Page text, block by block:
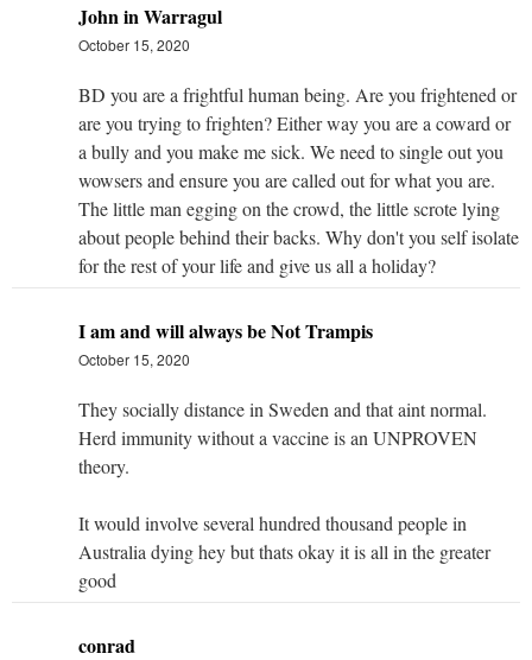
John in Warragul
October 15, 2020
BD you are a frightful human being. Are you frightened or
are you trying to frighten? Either way you are a coward or
a bully and you make me sick. We need to single out you
wowsers and ensure you are called out for what you are.
The little man egging on the crowd, the little scrote lying
about people behind their backs. Why don't you self isolate
for the rest of your life and give us all a holiday?
I am and will always be Not Trampis
October 15, 2020
They socially distance in Sweden and that aint normal.
Herd immunity without a vaccine is an UNPROVEN
theory.
It would involve several hundred thousand people in
Australia dying hey but thats okay it is all in the greater
good
conrad